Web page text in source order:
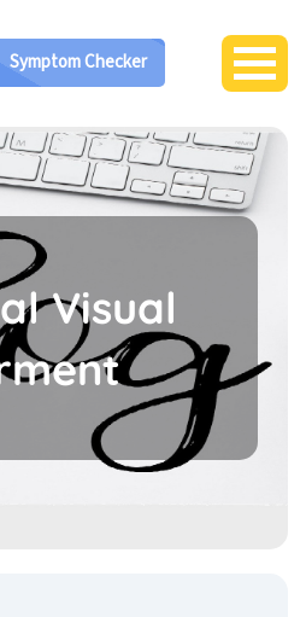
Symptom Checker
Visual